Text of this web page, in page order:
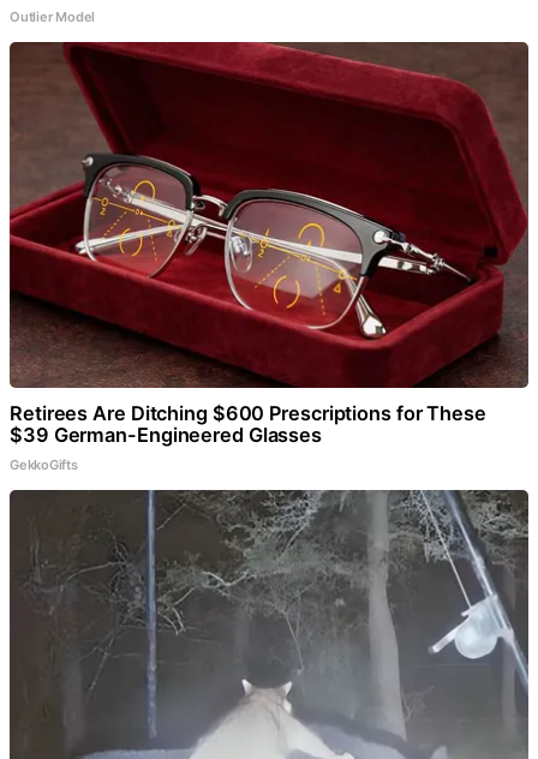
Outlier Model
Retirees Are Ditching $600 Prescriptions for These
$39 German-Engineered Glasses
GekkoGifts